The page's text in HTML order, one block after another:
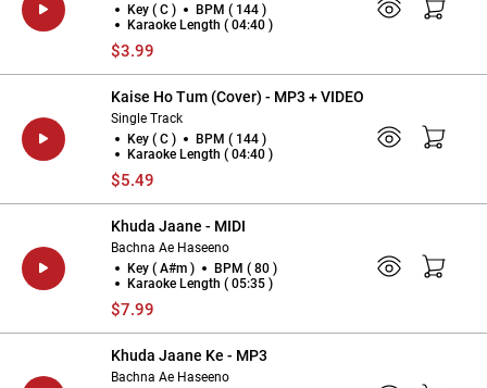
Key ( C )
BPM ( 144 )
Karaoke Length ( 04:40 )
$3.99
Kaise Ho Tum (Cover) - MP3 + VIDEO
Single Track
Key ( C )
BPM ( 144 )
Karaoke Length ( 04:40 )
$5.49
Khuda Jaane - MIDI
Bachna Ae Haseeno
Key ( A#m )
BPM ( 80 )
Karaoke Length ( 05:35 )
$7.99
Khuda Jaane Ke - MP3
Bachna Ae Haseeno